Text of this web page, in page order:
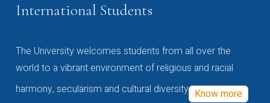
International Students
The University welcomes students from all over the
world to a vibrant environment of religious and racial
harmony, secularism and cultural diversity Know more